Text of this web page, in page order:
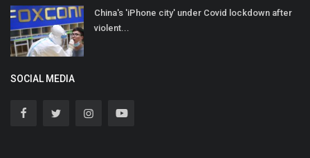
China's 'iPhone city' under Covid lockdown after
violent...
SOCIAL MEDIA